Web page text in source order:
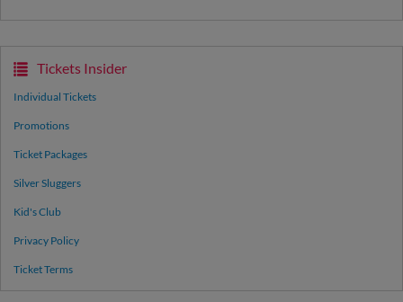
Tickets Insider
Individual Tickets
Promotions
Ticket Packages
Silver Sluggers
Kid's Club
Privacy Policy
Ticket Terms